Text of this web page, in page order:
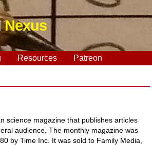
Nexus
Resources Patreon
science magazine that publishes articles
audience. The monthly magazine was
by Time Inc. It was sold to Family Media,